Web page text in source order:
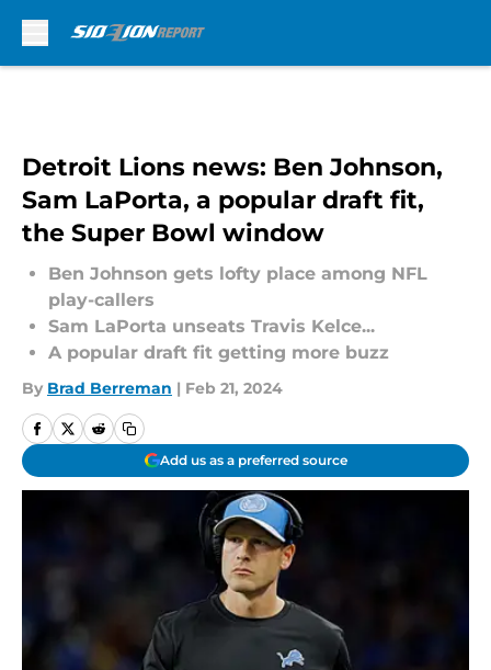
Detroit Lions news: Ben Johnson,
Sam LaPorta, a popular draft fit,
the Super Bowl window
Ben Johnson gets lofty place among NFL
play-callers
Sam LaPorta unseats Travis Kelce...
A popular draft fit getting more buzz
By Brad Berreman | Feb 21, 2024
Add us as a preferred source